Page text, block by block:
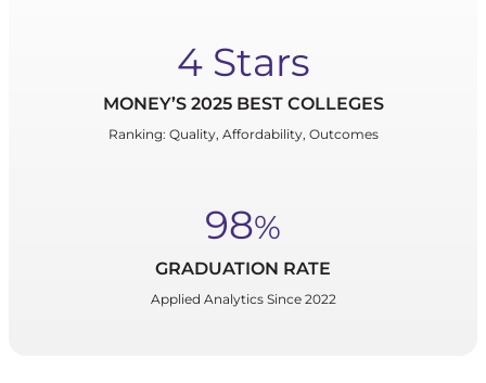
4 Stars
MONEY’S 2025 BEST COLLEGES
Ranking: Quality, Affordability, Outcomes
98%
GRADUATION RATE
Applied Analytics Since 2022